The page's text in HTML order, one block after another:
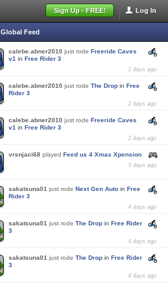
Log In
Sign Up - FREE!
Global Feed
calebe.abner2010 just rode Freeride Caves
v1 in Free Rider 3
2 days ago
calebe.abner2010 just rode The Drop in Free
Rider 3
2 days ago
calebe.abner2010 just rode Freeride Caves
v1 in Free Rider 3
2 days ago
vrsnjaci68 played Feed us 4 Xmas Xpension
3 days ago
sakatsuna01 just rode Next Gen Auto in Free
Rider 3
4 days ago
sakatsuna01 just rode The Drop in Free Rider
3
4 days ago
sakatsuna01 just rode The Drop in Free Rider
3
4 days ago